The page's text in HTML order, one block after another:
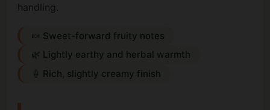
handling.
🍬 Sweet-forward fruity notes
🌿 Lightly earthy and herbal warmth
🍦 Rich, slightly creamy finish